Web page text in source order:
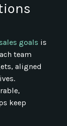
sales goals is
team
aligned
keep